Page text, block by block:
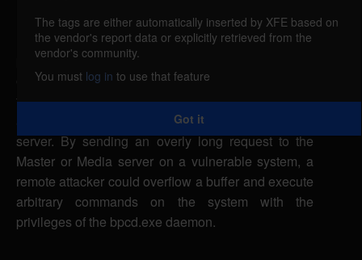
Multiple versions of Symantec Veritas NetBackup
products are vulnerable to a stack-based buffer
overflow, caused by improper bounds checking by
the NetBackup service (bpcd.exe) when requests
are passed to the NetBackup Master or Media
server. By sending an overly long request to the
Master or Media server on a vulnerable system, a
remote attacker could overflow a buffer and execute
arbitrary commands on the system with the
privileges of the bpcd.exe daemon.
The tags are either automatically inserted by XFE based on
the vendor's report data or explicitly retrieved from the
vendor's community.
You must log in to use that feature
Got it